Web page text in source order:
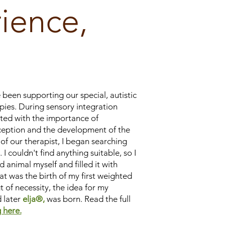
been supporting our special, autistic
During sensory integration
with the importance of
and the development of the
our therapist, I began searching
I couldn't find anything suitable, so I
animal myself and filled it with
was the birth of my first weighted
of necessity, the idea for my
later elja®,was born. Read the full